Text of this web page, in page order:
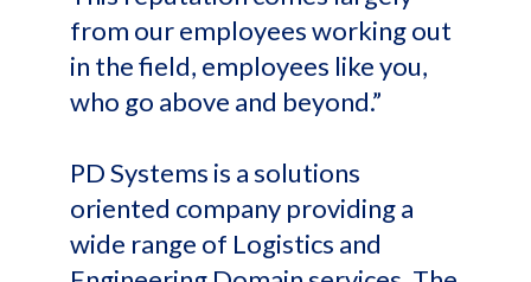
from our employees working out
in the field, employees like you,
who go above and beyond.”
PD Systems is a solutions
oriented company providing a
wide range of Logistics and